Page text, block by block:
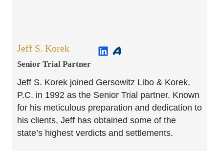
Jeff S. Korek
Senior Trial Partner​
Jeff S. Korek joined Gersowitz Libo & Korek,
P.C. in 1992 as the Senior Trial partner. Known
for his meticulous preparation and dedication to
his clients, Jeff has obtained some of the
state’s highest verdicts and settlements.